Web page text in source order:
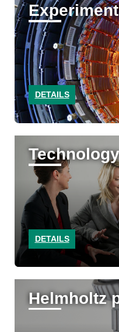
DETAILS
DETAILS
Helmholtz